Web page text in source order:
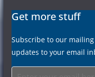
Get more stuff
Subscribe to our
updates to your email